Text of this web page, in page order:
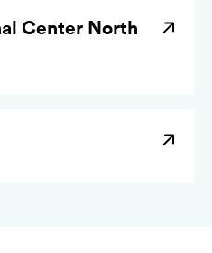
Center North